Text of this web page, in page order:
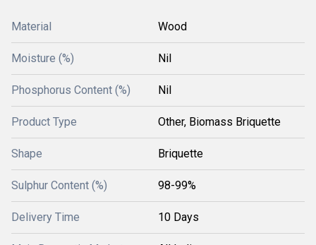
Material Wood
Moisture (%) Nil
Phosphorus Content (%) Nil
Product Type Other, Biomass Briquette
Shape Briquette
Sulphur Content (%) 98-99%
Delivery Time 10 Days